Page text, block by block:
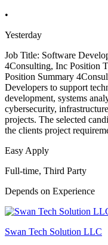
•
Yesterday
Job Title: Software
4Consulting, Inc Position
Position Summary
Developers to support
development, systems
cybersecurity,
projects. The selected
the clients project
Easy Apply
Full-time, Third Party
Depends on Experience
Swan Tech Solution LLC